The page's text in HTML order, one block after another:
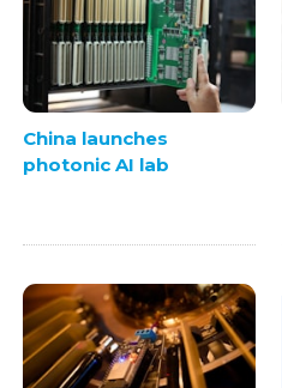
China launches
photonic AI lab